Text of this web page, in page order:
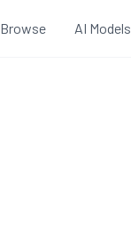
Browse AI Models